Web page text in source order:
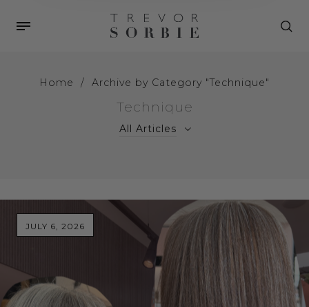
Home / Archive by Category "Technique"
Technique
All Articles
JULY 6, 2026